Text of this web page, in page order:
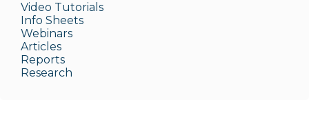
Video Tutorials
Info Sheets
Webinars
Articles
Reports
Research